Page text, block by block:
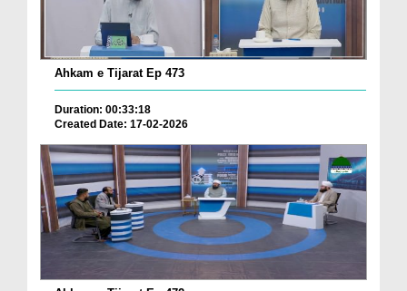
Ahkam e Tijarat Ep 473
Duration: 00:33:18
Created Date: 17-02-2026